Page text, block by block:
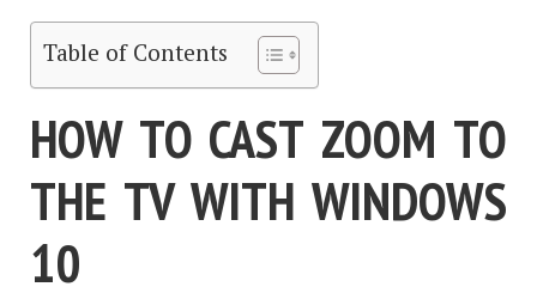
Table of Contents
HOW TO CAST ZOOM TO
THE TV WITH WINDOWS
10